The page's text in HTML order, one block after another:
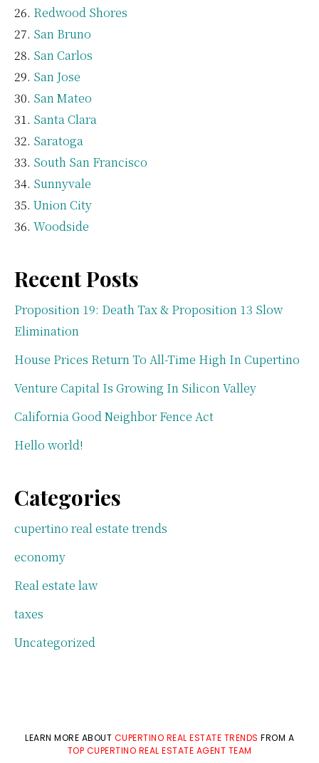
Redwood Shores
San Bruno
San Carlos
San Jose
San Mateo
Santa Clara
Saratoga
South San Francisco
Sunnyvale
Union City
Woodside
Recent Posts
Proposition 19: Death Tax & Proposition 13 Slow
Elimination
House Prices Return To All-Time High In Cupertino
Venture Capital Is Growing In Silicon Valley
California Good Neighbor Fence Act
Hello world!
Categories
cupertino real estate trends
economy
Real estate law
taxes
Uncategorized
LEARN MORE ABOUT CUPERTINO REAL ESTATE TRENDS FROM A
TOP CUPERTINO REAL ESTATE AGENT TEAM